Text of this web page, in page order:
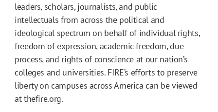
leaders, scholars, journalists, and public
intellectuals from across the political and
ideological spectrum on behalf of individual rights,
freedom of expression, academic freedom, due
process, and rights of conscience at our nation’s
colleges and universities. FIRE’s efforts to preserve
liberty on campuses across America can be viewed
atthefire.org.